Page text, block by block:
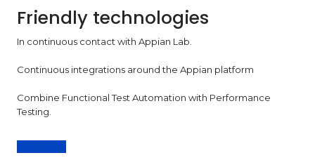
Friendly technologies
In continuous contact with Appian Lab.
Continuous integrations around the Appian platform
Combine Functional Test Automation with Performance
Testing.